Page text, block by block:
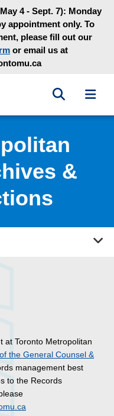
4 - Sept. 7): Monday
appointment only. To
please fill out our
or email us at
Library homepage
Toggle
&
at Toronto Metropolitan
the General Counsel &
management best
to the Records